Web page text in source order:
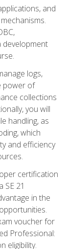
and
development
logs,
power of
collections
you will
handling, as
which
and efficiency
certification
SE 21
in the
voucher for
Professional:
eligibility.